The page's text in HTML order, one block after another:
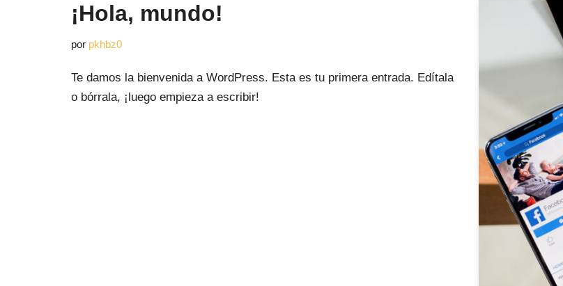
¡Hola, mundo!
por pkhbz0
Te damos la bienvenida a WordPress. Esta es tu primera entrada. Edítala
o bórrala, ¡luego empieza a escribir!